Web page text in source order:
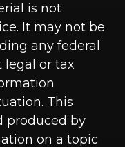
is not
It may not be
any federal
legal or tax
This
produced by
on a topic